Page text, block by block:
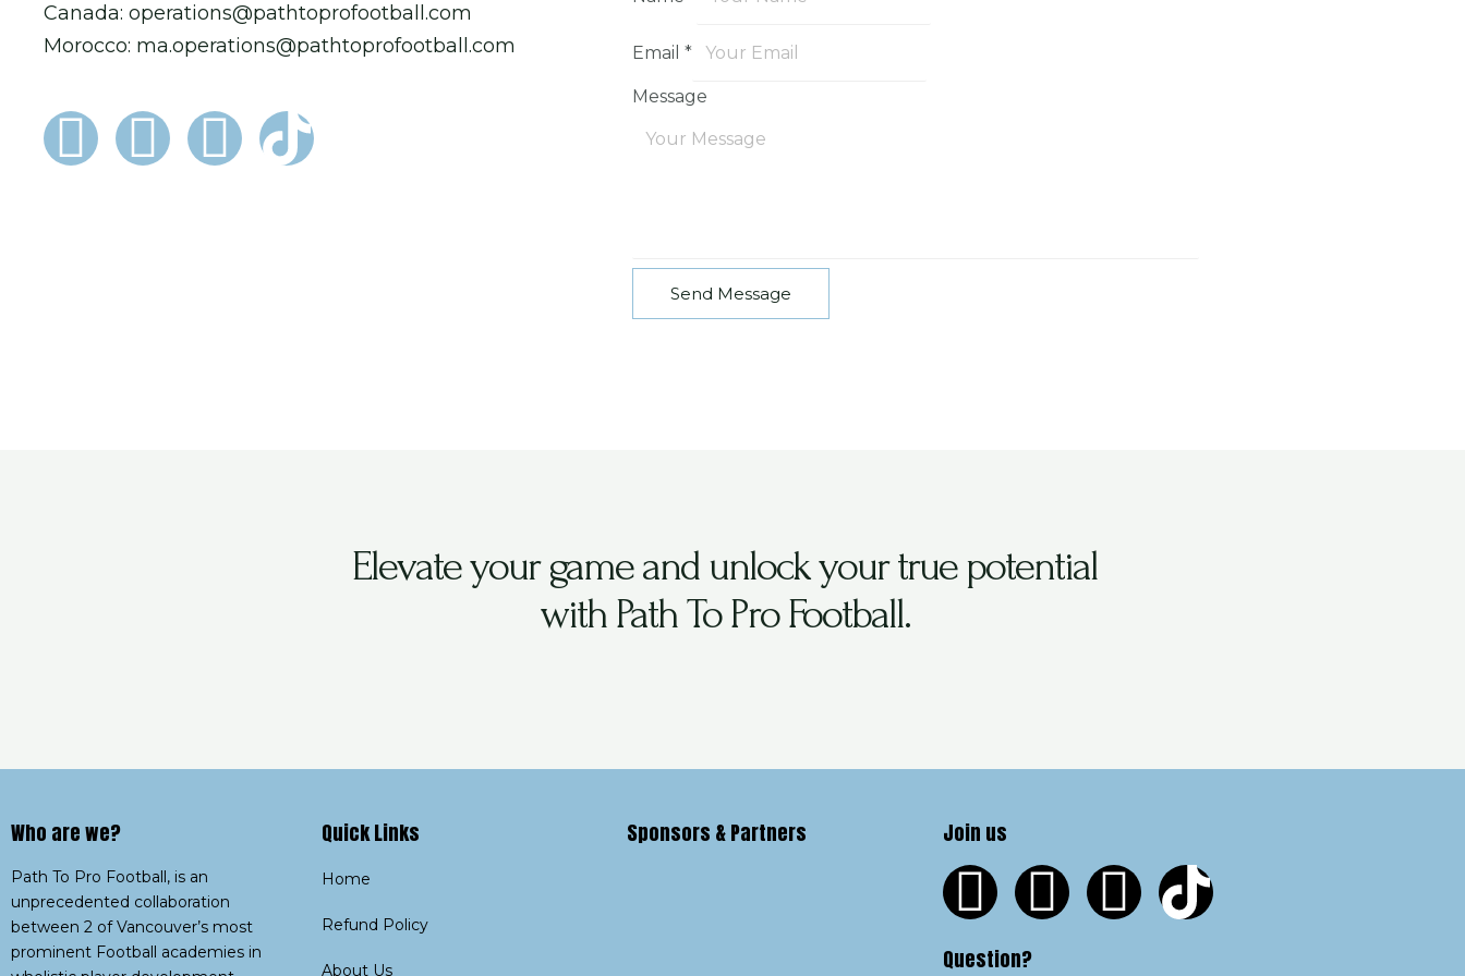
Canada: operations@pathtoprofootball.com
Morocco: ma.operations@pathtoprofootball.com
Email *
Message
Send Message
Elevate your game and unlock your true potential
with Path To Pro Football.
Who are we?​
Path To Pro Football, is an
unprecedented collaboration
between 2 of Vancouver’s most
prominent Football academies in
Quick Links
Home
Refund Policy
About Us
Sponsors & Partners Join us
Question?